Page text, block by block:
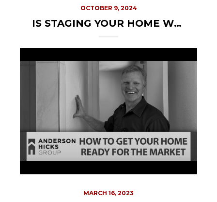
OCTOBER 9, 2024
IS STAGING YOUR HOME WORTH THE TIME AND COST?
MARCH 16, 2023